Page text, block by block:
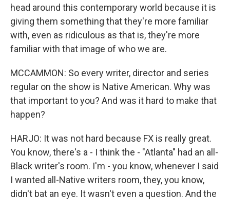
head around this contemporary world because it is
giving them something that they're more familiar
with, even as ridiculous as that is, they're more
familiar with that image of who we are.
MCCAMMON: So every writer, director and series
regular on the show is Native American. Why was
that important to you? And was it hard to make that
happen?
HARJO: It was not hard because FX is really great.
You know, there's a - I think the - "Atlanta" had an all-
Black writer's room. I'm - you know, whenever I said
I wanted all-Native writers room, they, you know,
didn't bat an eye. It wasn't even a question. And the